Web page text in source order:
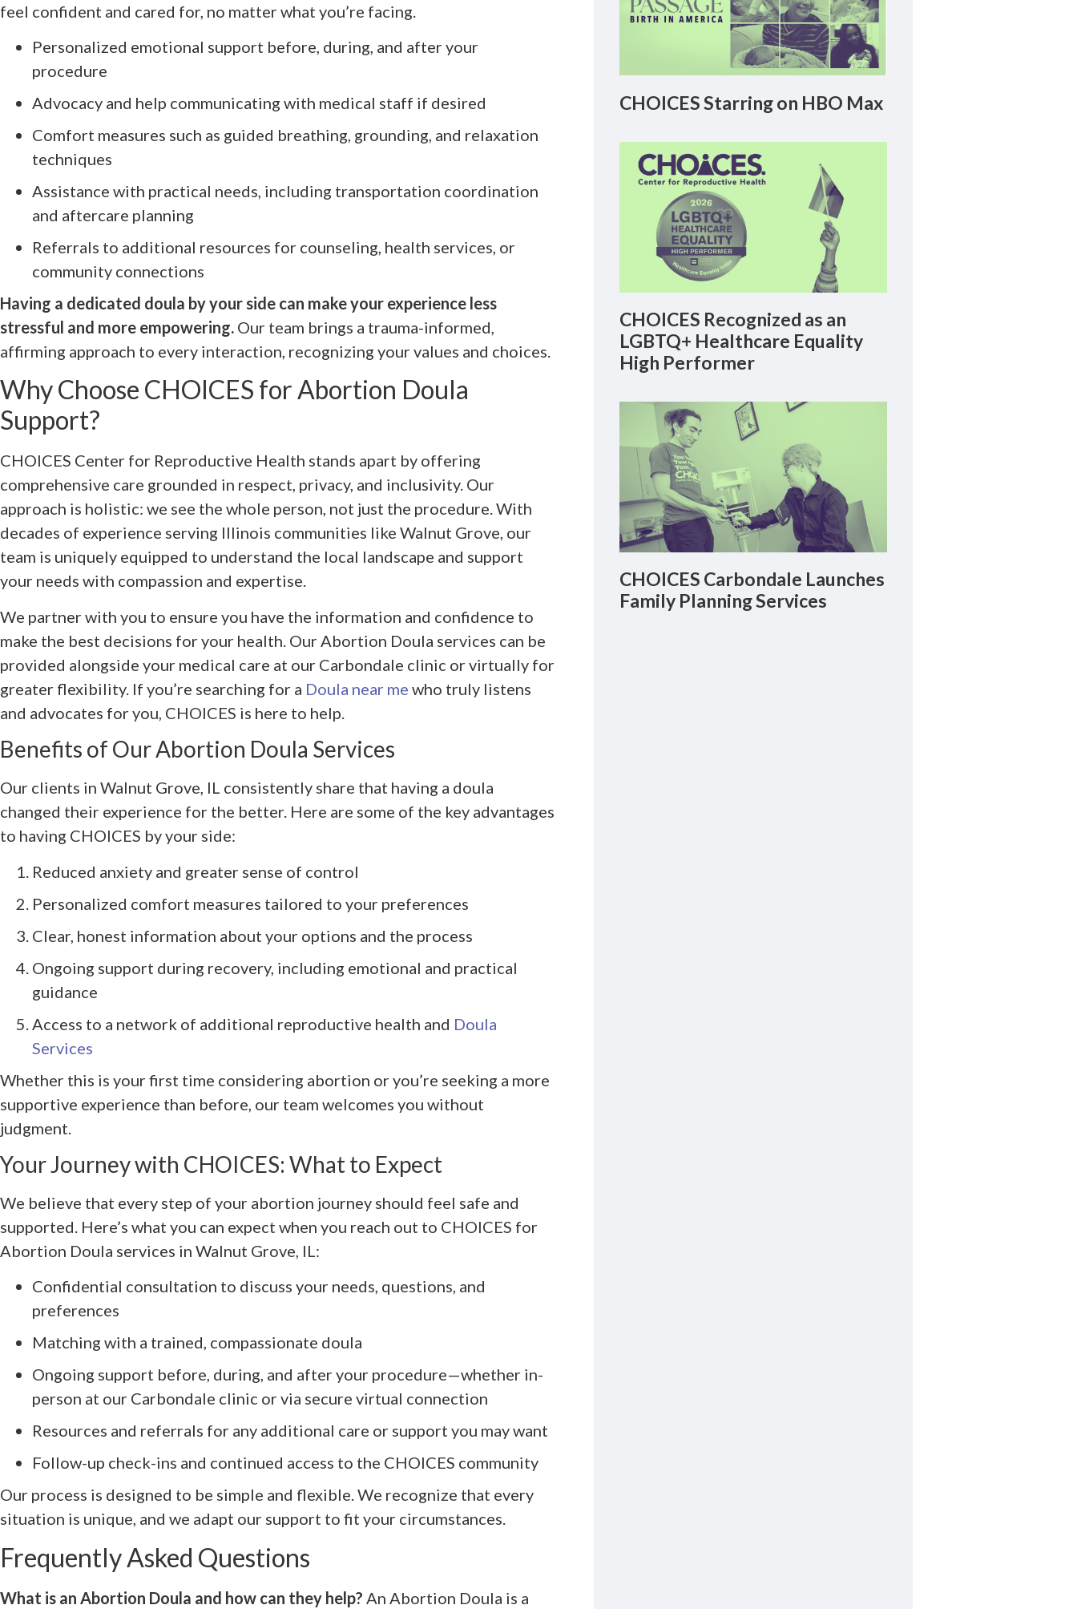
feel confident and cared for, no matter what you’re facing.
Personalized emotional support before, during, and after your
procedure
Advocacy and help communicating with medical staff if desired
Comfort measures such as guided breathing, grounding, and relaxation
techniques
Assistance with practical needs, including transportation coordination
and aftercare planning
Referrals to additional resources for counseling, health services, or
community connections
Having a dedicated doula by your side can make your experience less
stressful and more empowering. Our team brings a trauma-informed,
affirming approach to every interaction, recognizing your values and choices.
Why Choose CHOICES for Abortion Doula
Support?
CHOICES Center for Reproductive Health stands apart by offering
comprehensive care grounded in respect, privacy, and inclusivity. Our
approach is holistic: we see the whole person, not just the procedure. With
decades of experience serving Illinois communities like Walnut Grove, our
team is uniquely equipped to understand the local landscape and support
your needs with compassion and expertise.
We partner with you to ensure you have the information and confidence to
make the best decisions for your health. Our Abortion Doula services can be
provided alongside your medical care at our Carbondale clinic or virtually for
greater flexibility. If you’re searching for a Doula near me who truly listens
and advocates for you, CHOICES is here to help.
Benefits of Our Abortion Doula Services
Our clients in Walnut Grove, IL consistently share that having a doula
changed their experience for the better. Here are some of the key advantages
to having CHOICES by your side:
Reduced anxiety and greater sense of control
Personalized comfort measures tailored to your preferences
Clear, honest information about your options and the process
Ongoing support during recovery, including emotional and practical
guidance
Access to a network of additional reproductive health and Doula
Services
Whether this is your first time considering abortion or you’re seeking a more
supportive experience than before, our team welcomes you without
judgment.
Your Journey with CHOICES: What to Expect
We believe that every step of your abortion journey should feel safe and
supported. Here’s what you can expect when you reach out to CHOICES for
Abortion Doula services in Walnut Grove, IL:
Confidential consultation to discuss your needs, questions, and
preferences
Matching with a trained, compassionate doula
Ongoing support before, during, and after your procedure—whether in-
person at our Carbondale clinic or via secure virtual connection
Resources and referrals for any additional care or support you may want
Follow-up check-ins and continued access to the CHOICES community
Our process is designed to be simple and flexible. We recognize that every
situation is unique, and we adapt our support to fit your circumstances.
Frequently Asked Questions
What is an Abortion Doula and how can they help? An Abortion Doula is a
CHOICES Starring on HBO Max
CHOICES Recognized as an
LGBTQ+ Healthcare Equality
High Performer
CHOICES Carbondale Launches
Family Planning Services